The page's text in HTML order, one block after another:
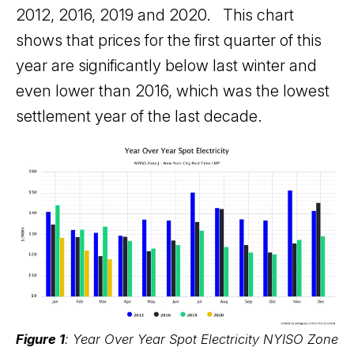
2012, 2016, 2019 and 2020. This chart
shows that prices for the first quarter of this
year are significantly below last winter and
even lower than 2016, which was the lowest
settlement year of the last decade.
Figure 1: Year Over Year Spot Electricity NYISO Zone